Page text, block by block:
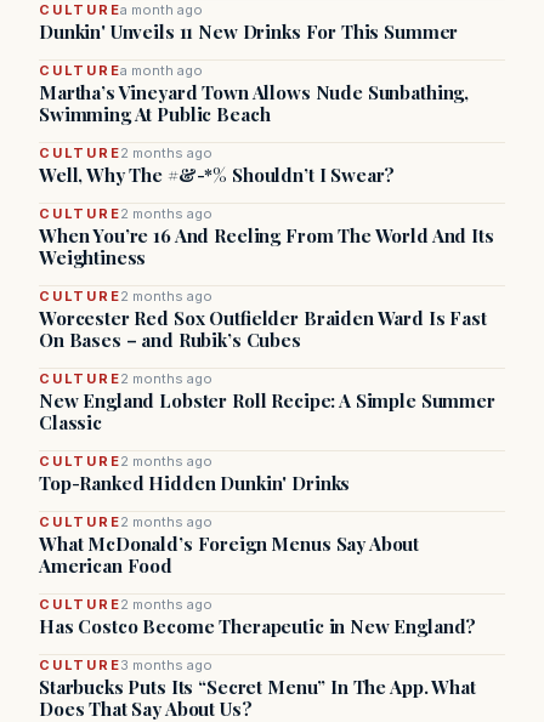
CULTUREa month ago
Dunkin' Unveils 11 New Drinks For This Summer
CULTUREa month ago
Martha’s Vineyard Town Allows Nude Sunbathing,
Swimming At Public Beach
CULTURE2 months ago
Well, Why The #&-*% Shouldn’t I Swear?
CULTURE2 months ago
When You’re 16 And Reeling From The World And Its
Weightiness
CULTURE2 months ago
Worcester Red Sox Outfielder Braiden Ward Is Fast
On Bases – and Rubik’s Cubes
CULTURE2 months ago
New England Lobster Roll Recipe: A Simple Summer
Classic
CULTURE2 months ago
Top-Ranked Hidden Dunkin' Drinks
CULTURE2 months ago
What McDonald’s Foreign Menus Say About
American Food
CULTURE2 months ago
Has Costco Become Therapeutic in New England?
CULTURE3 months ago
Starbucks Puts Its “Secret Menu” In The App. What
Does That Say About Us?